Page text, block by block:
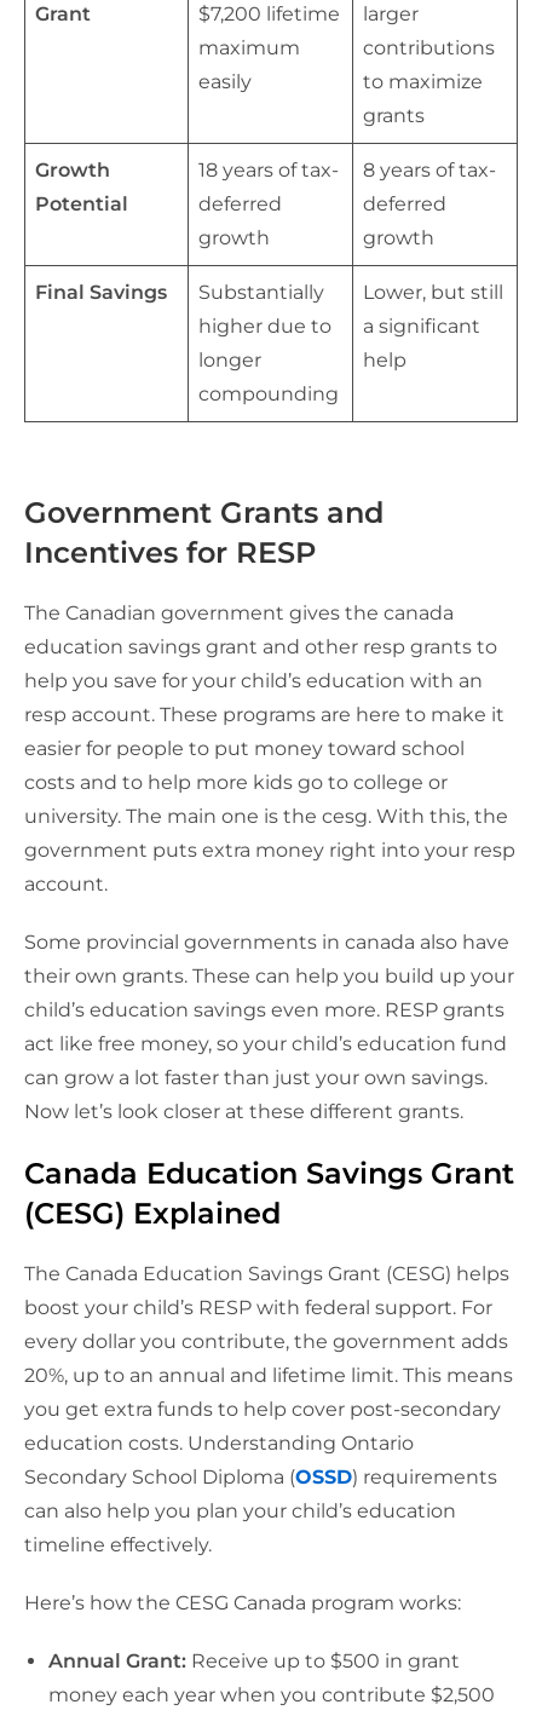
Grant
$7,200 lifetime
maximum
easily
larger
contributions
to maximize
grants
Growth
Potential
18 years of tax-
deferred
growth
8 years of tax-
deferred
growth
Final Savings
Substantially
higher due to
longer
compounding
Lower, but still
a significant
help
Government Grants and
Incentives for RESP
The Canadian government gives the canada
education savings grant and other resp grants to
help you save for your child’s education with an
resp account. These programs are here to make it
easier for people to put money toward school
costs and to help more kids go to college or
university. The main one is the cesg. With this, the
government puts extra money right into your resp
account.
Some provincial governments in canada also have
their own grants. These can help you build up your
child’s education savings even more. RESP grants
act like free money, so your child’s education fund
can grow a lot faster than just your own savings.
Now let’s look closer at these different grants.
Canada Education Savings Grant
(CESG) Explained
The Canada Education Savings Grant (CESG) helps
boost your child’s RESP with federal support. For
every dollar you contribute, the government adds
20%, up to an annual and lifetime limit. This means
you get extra funds to help cover post-secondary
education costs. Understanding Ontario
Secondary School Diploma (OSSD) requirements
can also help you plan your child’s education
timeline effectively.
Here’s how the CESG Canada program works:
Annual Grant: Receive up to $500 in grant
money each year when you contribute $2,500